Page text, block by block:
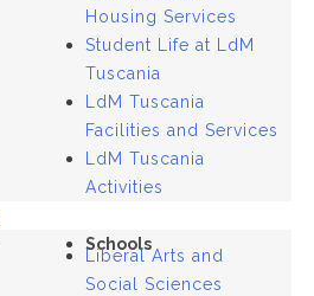
Housing Services
Student Life at LdM
Tuscania
LdM Tuscania
Facilities and Services
LdM Tuscania
Activities
Schools
Liberal Arts and
Social Sciences